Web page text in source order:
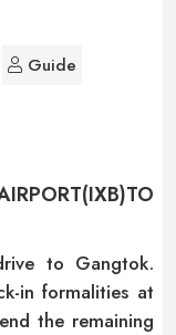
Guide
to Gangtok.
in formalities at
the remaining